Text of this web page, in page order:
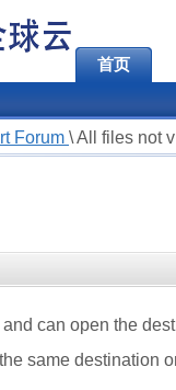
首页
Forum \All files not
and can open the
same destination